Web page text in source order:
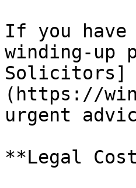
If you have
winding-up
Solicitors]
(https://
urgent
**Legal